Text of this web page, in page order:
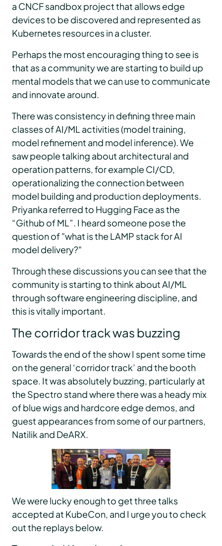
a CNCF sandbox project that allows edge
devices to be discovered and represented as
Kubernetes resources in a cluster.
Perhaps the most encouraging thing to see is
that as a community we are starting to build up
mental models that we can use to communicate
and innovate around.
There was consistency in defining three main
classes of AI/ML activities (model training,
model refinement and model inference). We
saw people talking about architectural and
operation patterns, for example CI/CD,
operationalizing the connection between
model building and production deployments.
Priyanka referred to Hugging Face as the
“Github of ML”. I heard someone pose the
question of "what is the LAMP stack for AI
model delivery?"
Through these discussions you can see that the
community is starting to think about AI/ML
through software engineering discipline, and
this is vitally important.
The corridor track was buzzing
Towards the end of the show I spent some time
on the general ‘corridor track’ and the booth
space. It was absolutely buzzing, particularly at
the Spectro stand where there was a heady mix
of blue wigs and hardcore edge demos, and
guest appearances from some of our partners,
Natilik and DeARX.
We were lucky enough to get three talks
accepted at KubeCon, and I urge you to check
out the replays below.